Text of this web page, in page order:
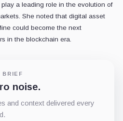
a leading role in the evolution of
She noted that digital asset
could become the next
in the blockchain era.
BRIEF
noise.
and context delivered every